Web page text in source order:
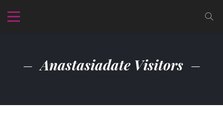
Anastasiadate Visitors